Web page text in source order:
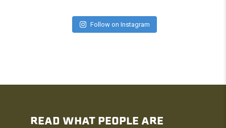
Follow on Instagram
READ WHAT PEOPLE ARE